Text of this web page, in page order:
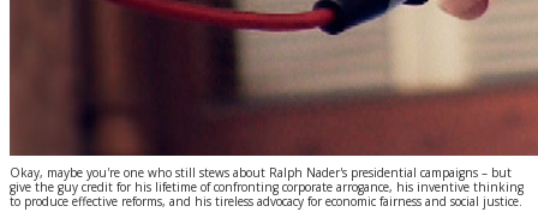
Okay, maybe you're one who still stews about Ralph Nader's presidential campaigns – but
give the guy credit for his lifetime of confronting corporate arrogance, his inventive thinking
to produce effective reforms, and his tireless advocacy for economic fairness and social justice.